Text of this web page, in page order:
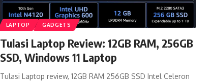
LAPTOP GADGETS
Tulasi Laptop Review: 12GB RAM, 256GB
SSD, Windows 11 Laptop
Tulasi Laptop review, 12GB RAM 256GB SSD Intel Celeron